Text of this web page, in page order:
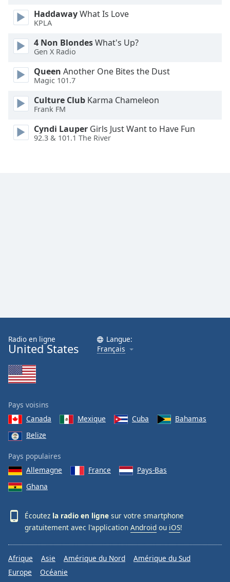
window.
HaddawayWhat Is Love
KPLA
4 Non BlondesWhat's Up?
Gen X Radio
Queen Another One Bites the Dust
Magic 101.7
Culture Club Karma Chameleon
Frank FM
Cyndi Lauper Girls Just Want to Have Fun
92.3 & 101.1 The River
Radio en ligne
United States
Langue:
Français
Pays voisins
Canada
Mexique Cuba
Bahamas
Belize
Pays populaires
Allemagne
France
Pays-Bas
Ghana
Écoutez la radio en ligne sur votre smartphone
gratuitement avec l'application Android ou iOS!
Afrique Asie Amérique du Nord
Amérique du Sud
Europe
Océanie